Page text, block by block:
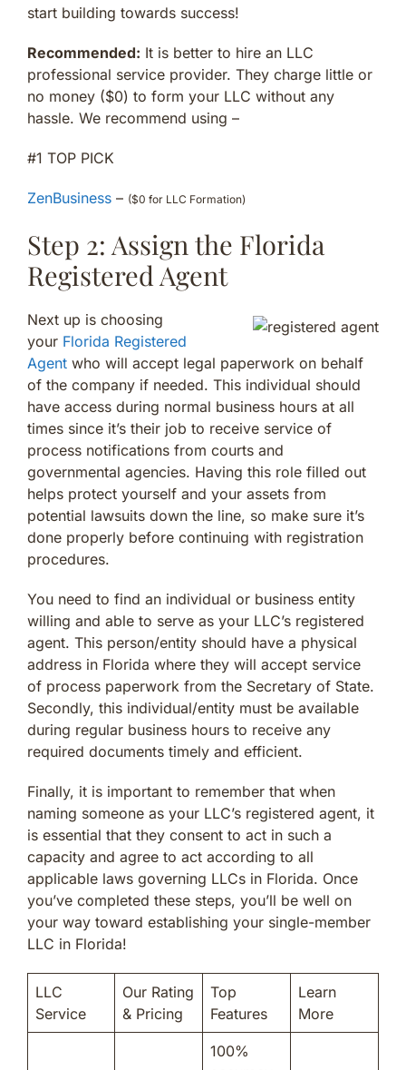
start building towards success!
Recommended: It is better to hire an LLC
professional service provider. They charge little or
no money ($0) to form your LLC without any
hassle. We recommend using –
#1 TOP PICK
ZenBusiness – ($0 for LLC Formation)
Step 2: Assign the Florida
Registered Agent
Next up is choosing
your Florida Registered
Agent who will accept legal paperwork on behalf
of the company if needed. This individual should
have access during normal business hours at all
times since it’s their job to receive service of
process notifications from courts and
governmental agencies. Having this role filled out
helps protect yourself and your assets from
potential lawsuits down the line, so make sure it’s
done properly before continuing with registration
procedures.
You need to find an individual or business entity
willing and able to serve as your LLC’s registered
agent. This person/entity should have a physical
address in Florida where they will accept service
of process paperwork from the Secretary of State.
Secondly, this individual/entity must be available
during regular business hours to receive any
required documents timely and efficient.
Finally, it is important to remember that when
naming someone as your LLC’s registered agent, it
is essential that they consent to act in such a
capacity and agree to act according to all
applicable laws governing LLCs in Florida. Once
you’ve completed these steps, you’ll be well on
your way toward establishing your single-member
LLC in Florida!
LLC
Service
Our Rating
& Pricing
Top
Features
Learn
More
100%